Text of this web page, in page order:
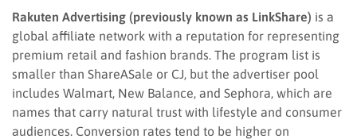
Rakuten Advertising (previously known as LinkShare) is a
global affiliate network with a reputation for representing
premium retail and fashion brands. The program list is
smaller than ShareASale or CJ, but the advertiser pool
includes Walmart, New Balance, and Sephora, which are
names that carry natural trust with lifestyle and consumer
audiences. Conversion rates tend to be higher on